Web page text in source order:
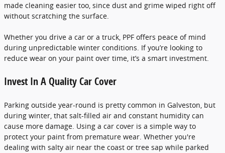
made cleaning easier too, since dust and grime wiped right off
without scratching the surface.
Whether you drive a car or a truck, PPF offers peace of mind
during unpredictable winter conditions. If you’re looking to
reduce wear on your paint over time, it’s a smart investment.
Invest In A Quality Car Cover
Parking outside year-round is pretty common in Galveston, but
during winter, that salt-filled air and constant humidity can
cause more damage. Using a car cover is a simple way to
protect your paint from premature wear. Whether you're
dealing with salty air near the coast or tree sap while parked